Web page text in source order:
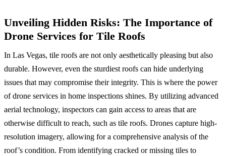
Unveiling Hidden Risks: The Importance of
Drone Services for Tile Roofs
In Las Vegas, tile roofs are not only aesthetically pleasing but also
durable. However, even the sturdiest roofs can hide underlying
issues that may compromise their integrity. This is where the power
of drone services in home inspections shines. By utilizing advanced
aerial technology, inspectors can gain access to areas that are
otherwise difficult to reach, such as tile roofs. Drones capture high-
resolution imagery, allowing for a comprehensive analysis of the
roof’s condition. From identifying cracked or missing tiles to